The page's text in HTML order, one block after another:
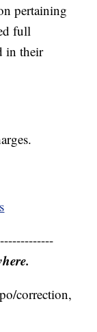
pertaining
full
in their
correction,